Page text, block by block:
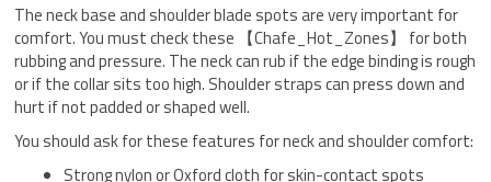
The neck base and shoulder blade spots are very important for
comfort. You must check these 【Chafe_Hot_Zones】 for both
rubbing and pressure. The neck can rub if the edge binding is rough
or if the collar sits too high. Shoulder straps can press down and
hurt if not padded or shaped well.
You should ask for these features for neck and shoulder comfort:
Strong nylon or Oxford cloth for skin-contact spots